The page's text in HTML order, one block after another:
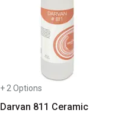
+ 2 Options
Darvan 811 Ceramic